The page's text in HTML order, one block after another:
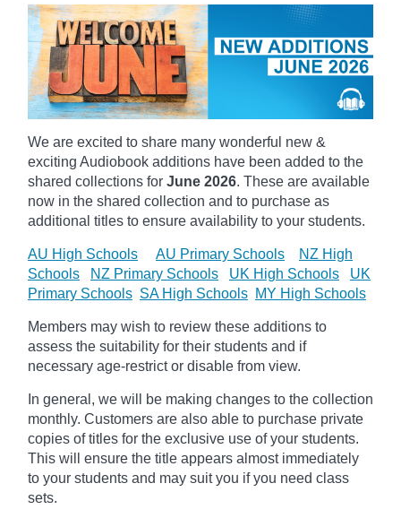
We are excited to share many wonderful new &
exciting Audiobook additions have been added to the
shared collections for June 2026. These are available
now in the shared collection and to purchase as
additional titles to ensure availability to your students.
AU High Schools AU Primary Schools
NZ High
Schools
NZ Primary Schools UK High Schools
UK
Primary Schools SA High Schools MY High Schools
Members may wish to review these additions to
assess the suitability for their students and if
necessary age-restrict or disable from view.
In general, we will be making changes to the collection
monthly. Customers are also able to purchase private
copies of titles for the exclusive use of your students.
This will ensure the title appears almost immediately
to your students and may suit you if you need class
sets.